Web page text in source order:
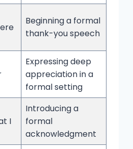
Beginning a formal
thank-you speech
Expressing deep
appreciation in a
formal setting
I
Introducing a
formal
acknowledgment